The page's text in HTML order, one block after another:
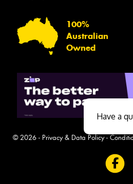
100%
Australian
Owned
© 2026 - Privacy & Data Policy-
Have a